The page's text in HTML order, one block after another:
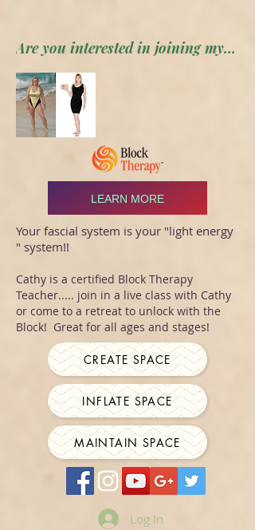
Are you interested in joining my private forum? Apply here
LEARN MORE
Your fascial system is your "light energy
" system!!
Cathy is a certified Block Therapy
Teacher..... join in a live class with Cathy
or come to a retreat to unlock with the
Block! Great for all ages and stages!
CREATE SPACE
INFLATE SPACE
MAINTAIN SPACE
Log In